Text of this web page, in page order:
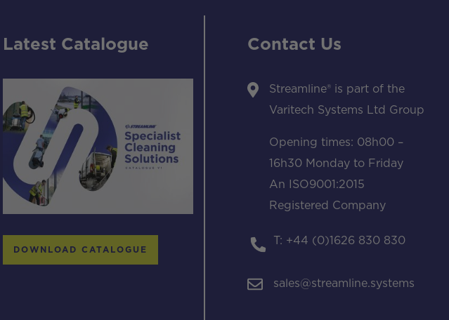
Latest Catalogue
DOWNLOAD CATALOGUE
Contact Us
Streamline® is part of the
Varitech Systems Ltd Group
Opening times: 08h00 –
16h30 Monday to Friday
An ISO9001:2015
Registered Company
T: +44 (0)1626 830 830
sales@streamline.systems